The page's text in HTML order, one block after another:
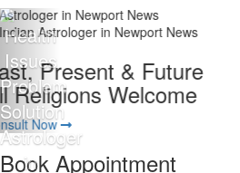
Giving 100% Satisfaction
To Our Client Is Our Motto
Consult Now
Book Appointment